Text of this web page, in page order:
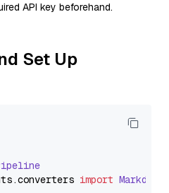
API key beforehand.
Set Up
.converters import